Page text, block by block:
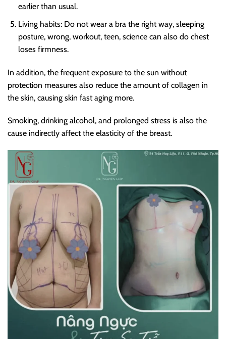
earlier than usual.
Living habits: Do not wear a bra the right way, sleeping
posture, wrong, workout, teen, science can also do chest
loses firmness.
In addition, the frequent exposure to the sun without
protection measures also reduce the amount of collagen in
the skin, causing skin fast aging more.
Smoking, drinking alcohol, and prolonged stress is also the
cause indirectly affect the elasticity of the breast.